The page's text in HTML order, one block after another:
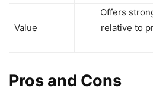
Value
Offers
relative to
Pros and Cons